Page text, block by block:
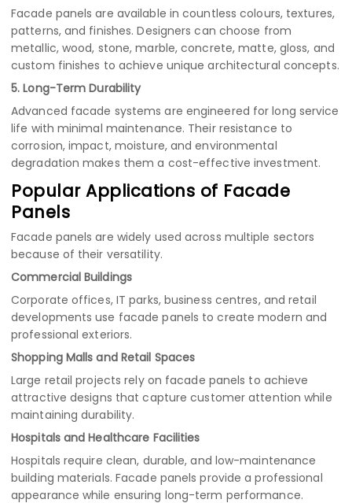
Facade panels are available in countless colours, textures,
patterns, and finishes. Designers can choose from
metallic, wood, stone, marble, concrete, matte, gloss, and
custom finishes to achieve unique architectural concepts.
5. Long-Term Durability
Advanced facade systems are engineered for long service
life with minimal maintenance. Their resistance to
corrosion, impact, moisture, and environmental
degradation makes them a cost-effective investment.
Popular Applications of Facade
Panels
Facade panels are widely used across multiple sectors
because of their versatility.
Commercial Buildings
Corporate offices, IT parks, business centres, and retail
developments use facade panels to create modern and
professional exteriors.
Shopping Malls and Retail Spaces
Large retail projects rely on facade panels to achieve
attractive designs that capture customer attention while
maintaining durability.
Hospitals and Healthcare Facilities
Hospitals require clean, durable, and low-maintenance
building materials. Facade panels provide a professional
appearance while ensuring long-term performance.